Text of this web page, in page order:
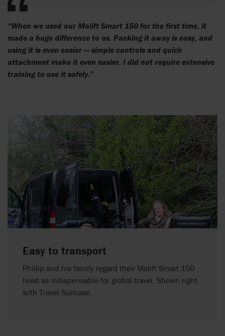
“When we used our Molift Smart 150 for the first time, it
made a huge difference to us. Packing it away is easy, and
using it is even easier — simple controls and quick
attachment make it even easier. I did not require extensive
training to use it safely.”
Easy to transport
Phillip and his family regard their Molift Smart 150
hoist as indispensable for global travel. Shown right
with Travel Suitcase.